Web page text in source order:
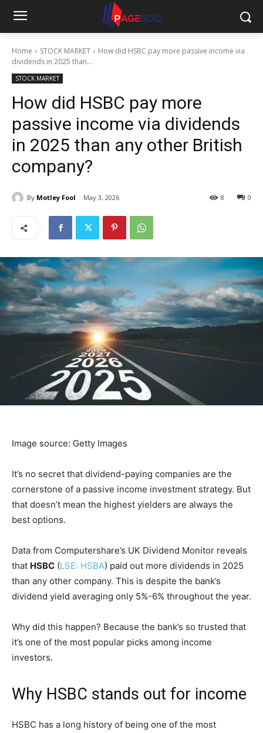
Home STOCK MARKET
How did HSBC pay more passive income via
dividends in 2025 than...
STOCK MARKET
How did HSBC pay more
passive income via dividends
in 2025 than any other British
company?
By Motley Fool May 3, 2026 0
8
Image source: Getty Images
It’s no secret that dividend-paying companies are the
cornerstone of a passive income investment strategy. But
that doesn’t mean the highest yielders are always the
best options.
Data from Computershare’s UK Dividend Monitor reveals
that HSBC (LSE: HSBA) paid out more dividends in 2025
than any other company. This is despite the bank’s
dividend yield averaging only 5%-6% throughout the year.
Why did this happen? Because the bank’s so trusted that
it’s one of the most popular picks among income
investors.
Why HSBC stands out for income
HSBC has a long history of being one of the most